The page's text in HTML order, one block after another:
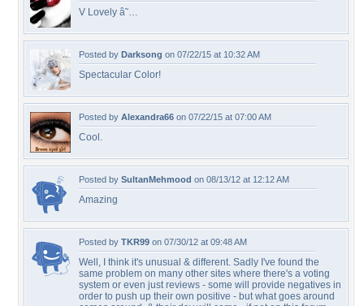
V Lovely â˜…
Posted by Darksong on 07/22/15 at 10:32 AM
Spectacular Color!
Posted by Alexandra66 on 07/22/15 at 07:00 AM
Cool.
Posted by SultanMehmood on 08/13/12 at 12:12 AM
Amazing
Posted by TKR99 on 07/30/12 at 09:48 AM
Well, I think it's unusual & different. Sadly I've found the
same problem on many other sites where there's a voting
system or even just reviews - some will provide negatives in
order to push up their own positive - but what goes around